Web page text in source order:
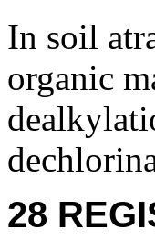
In soil
organic
28